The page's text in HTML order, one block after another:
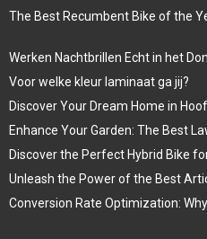
The Best Recumbent Bike of the
Werken Nachtbrillen Echt in het
Voor welke kleur laminaat ga jij?
Discover Your Dream Home in
Enhance Your Garden: The Best
Discover the Perfect Hybrid Bike
Unleash the Power of the Best
Conversion Rate Optimization: